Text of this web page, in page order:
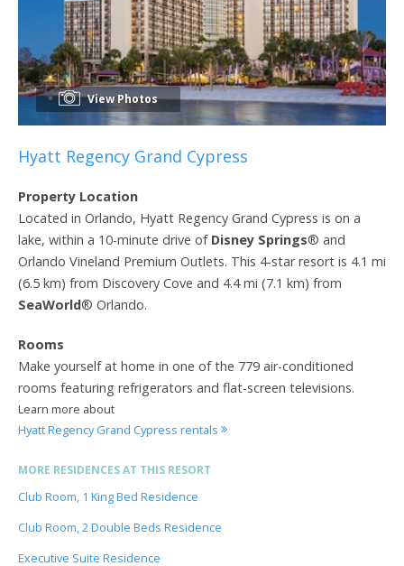
View Photos
Hyatt Regency Grand Cypress
Property Location
Located in Orlando, Hyatt Regency Grand Cypress is on a
lake, within a 10-minute drive of Disney Springs® and
Orlando Vineland Premium Outlets. This 4-star resort is 4.1 mi
(6.5 km) from Discovery Cove and 4.4 mi (7.1 km) from
SeaWorld® Orlando.
Rooms
Make yourself at home in one of the 779 air-conditioned
rooms featuring refrigerators and flat-screen televisions.
Learn more about
Hyatt Regency Grand Cypress rentals
MORE RESIDENCES AT THIS RESORT
Club Room, 1 King Bed Residence
Club Room, 2 Double Beds Residence
Executive Suite Residence